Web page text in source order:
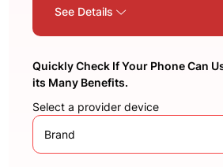
See Details
Quickly Check If Your Phone Can
its Many Benefits.
Select a provider device
Brand